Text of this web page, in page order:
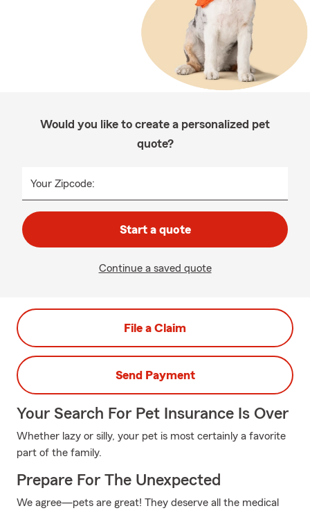
Would you like to create a personalized pet
quote?
Your Zipcode:
Start a quote
Continue a saved quote
File a Claim
Send Payment
Your Search For Pet Insurance Is Over
Whether lazy or silly, your pet is most certainly a favorite
part of the family.
Prepare For The Unexpected
We agree—pets are great! They deserve all the medical